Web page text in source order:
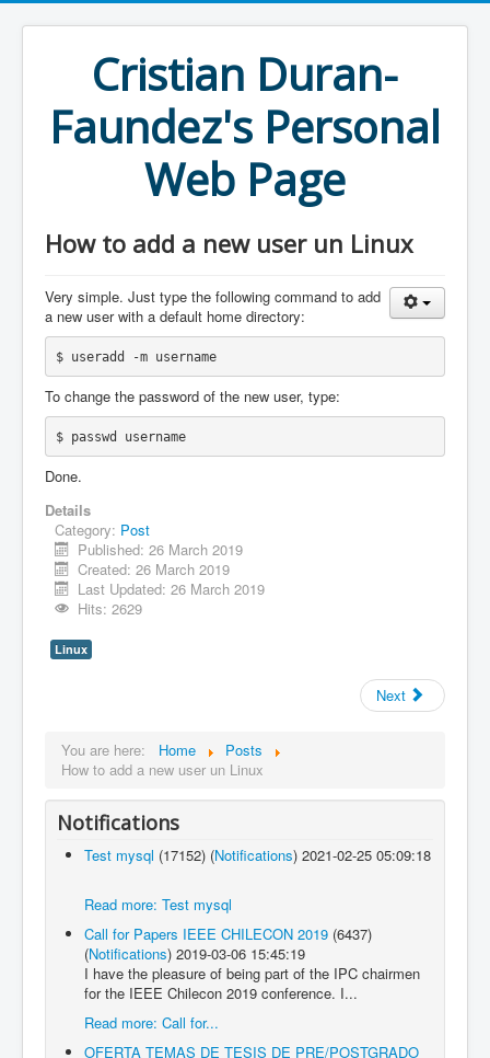
Cristian Duran-
Faundez's Personal
Web Page
How to add a new user un Linux
Very simple. Just type the following command to add
a new user with a default home directory:
$ useradd -m username
To change the password of the new user, type:
$ passwd username
Done.
Details
Category: Post
Published: 26 March 2019
Created: 26 March 2019
Last Updated: 26 March 2019
Hits: 2629
Linux
Next
You are here: Home
Posts
How to add a new user un Linux
Notifications
Test mysql (17152) (Notifications) 2021-02-25 05:09:18
Read more: Test mysql
Call for Papers IEEE CHILECON 2019 (6437)
(Notifications) 2019-03-06 15:45:19
I have the pleasure of being part of the IPC chairmen
for the IEEE Chilecon 2019 conference. I...
Read more: Call for...
OFERTA TEMAS DE TESIS DE PRE/POSTGRADO